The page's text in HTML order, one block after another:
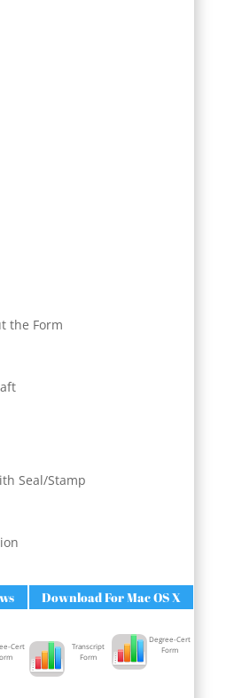
the Form
Seal/Stamp
Cert
Download For Mac OS X
Transcript
Form
Degree-Cert
Form